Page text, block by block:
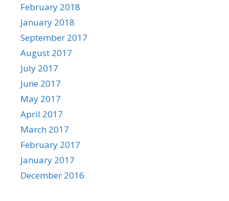
February 2018
January 2018
September 2017
August 2017
July 2017
June 2017
May 2017
April 2017
March 2017
February 2017
January 2017
December 2016